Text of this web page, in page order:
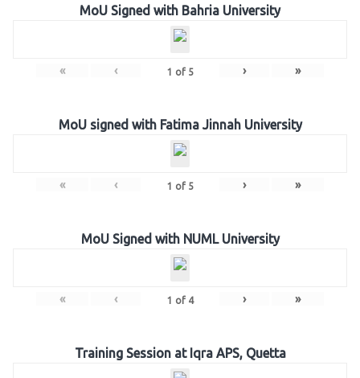
MoU Signed with Bahria University
« ‹ 1 of 5 › »
MoU signed with Fatima Jinnah University
« ‹ 1 of 5 › »
MoU Signed with NUML University
« ‹ 1 of 4 › »
Training Session at Iqra APS, Quetta